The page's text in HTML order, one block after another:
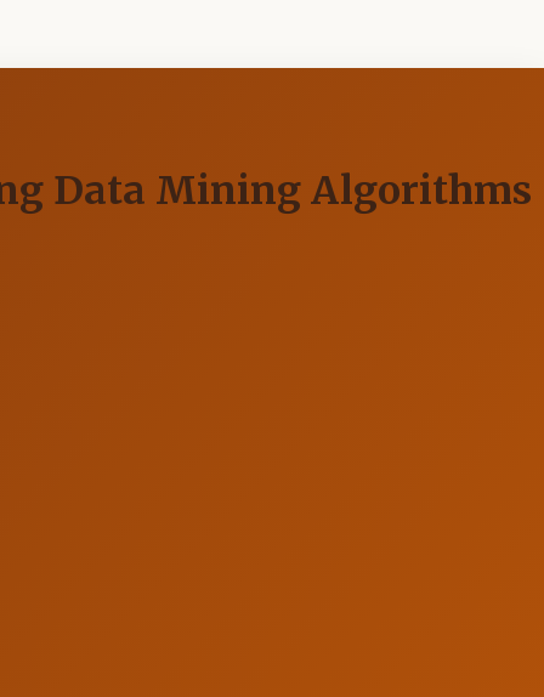
Data Mining Algorithms